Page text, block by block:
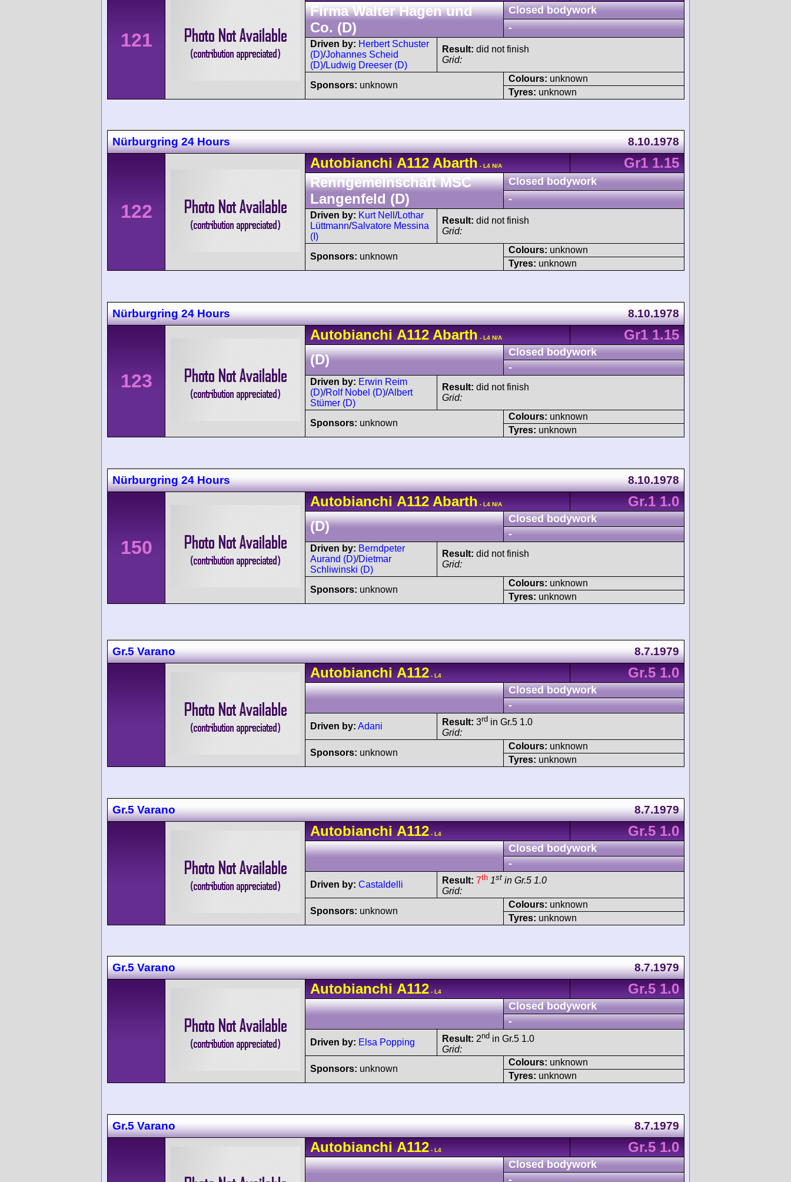
121
Firma Walter Hagen und
Co. (D)
Closed bodywork
-
Driven by: Herbert Schuster
(D)/Johannes Scheid
(D)/Ludwig Dreeser (D)
Result: did not finish
Grid:
Sponsors: unknown
Colours: unknown
Tyres: unknown
Nürburgring 24 Hours 8.10.1978
122
Autobianchi A112Abarth - L4 N/A
Gr1 1.15
Renngemeinschaft MSC
Langenfeld (D)
Closed bodywork
-
Driven by: Kurt Nell /Lothar
Lüttmann/Salvatore Messina
(I)
Result: did not finish
Grid:
Sponsors: unknown
Colours: unknown
Tyres: unknown
Nürburgring 24 Hours 8.10.1978
123
Autobianchi A112Abarth - L4 N/A
Gr1 1.15
(D)
Closed bodywork
-
Driven by: Erwin Reim
(D)/Rolf Nobel (D)/Albert
Stümer (D)
Result: did not finish
Grid:
Sponsors: unknown
Colours: unknown
Tyres: unknown
Nürburgring 24 Hours 8.10.1978
150
Autobianchi A112Abarth - L4 N/A
Gr.1 1.0
(D)
Closed bodywork
-
Driven by: Berndpeter
Aurand (D)/Dietmar
Schliwinski (D)
Result: did not finish
Grid:
Sponsors: unknown
Colours: unknown
Tyres: unknown
Gr.5 Varano 8.7.1979
Autobianchi A112 - L4 Gr.5 1.0
Closed bodywork
-
Driven by: Adani Result: 3rd in Gr.5 1.0
Grid:
Sponsors: unknown
Colours: unknown
Tyres: unknown
Gr.5 Varano 8.7.1979
Autobianchi A112 - L4 Gr.5 1.0
Closed bodywork
-
Driven by: Castaldelli Result: 7th 1st in Gr.5 1.0
Grid:
Sponsors: unknown
Colours: unknown
Tyres: unknown
Gr.5 Varano 8.7.1979
Autobianchi A112 - L4 Gr.5 1.0
Closed bodywork
-
Driven by: Elsa Popping Result: 2nd in Gr.5 1.0
Grid:
Sponsors: unknown
Colours: unknown
Tyres: unknown
Gr.5 Varano 8.7.1979
Autobianchi A112 - L4 Gr.5 1.0
Closed bodywork